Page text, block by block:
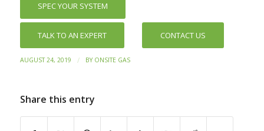
SPEC YOUR SYSTEM
TALK TO AN EXPERT CONTACT US
AUGUST 24, 2019 / BY ONSITE GAS
Share this entry